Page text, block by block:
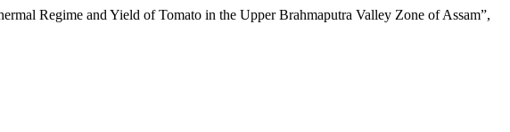
Regime and Yield of Tomato in the Upper Brahmaputra Valley Zone of Assam”,